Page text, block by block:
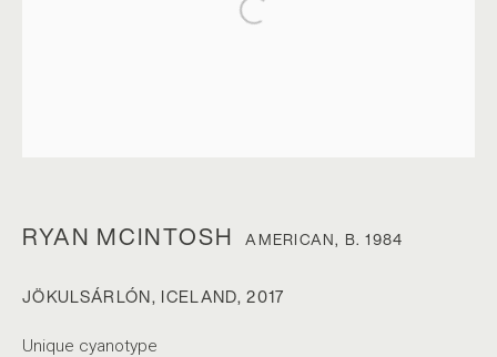
Open a larger version of the
RYAN MCINTOSH AMERICAN, B. 1984
JÖKULSÁRLÓN, ICELAND,2017
Unique cyanotype